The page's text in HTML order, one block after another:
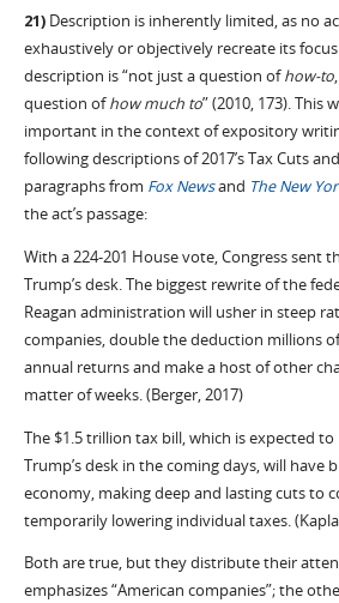
21)Description is inherently limited, as no
exhaustively or objectively recreate its
description is “not just a question ofhow-to
question ofhow much to” (2010, 173). This
important in the context of expository
following descriptions of 2017’s Tax Cuts
paragraphs from Fox Newsand The New
the act’s passage:
With a 224-201 House vote, Congress sent
Trump’s desk. The biggest rewrite of the
Reagan administration will usher in steep
companies, double the deduction millions
annual returns and make a host of other
matter of weeks. (Berger, 2017)
The $1.5 trillion tax bill, which is expected
Trump’s desk in the coming days, will have
economy, making deep and lasting cuts to
temporarily lowering individual taxes.
Both are true, but they distribute their
emphasizes “American companies”; the